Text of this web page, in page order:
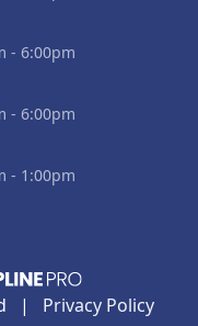
| Privacy Policy
- 6:00pm
- 6:00pm
- 1:00pm